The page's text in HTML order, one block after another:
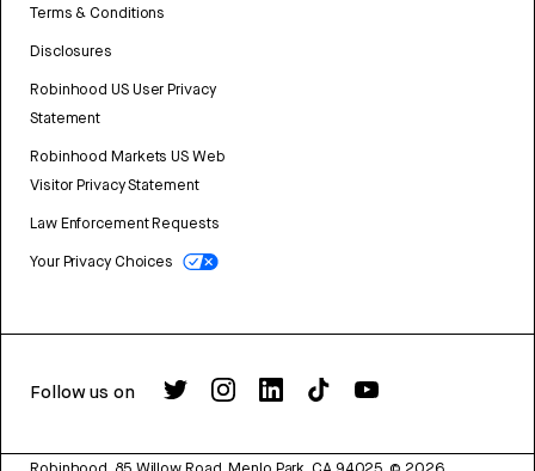
Terms & Conditions
Disclosures
Robinhood US User Privacy
Statement
Robinhood Markets US Web
Visitor Privacy Statement
Law Enforcement Requests
Your Privacy Choices
Follow us on